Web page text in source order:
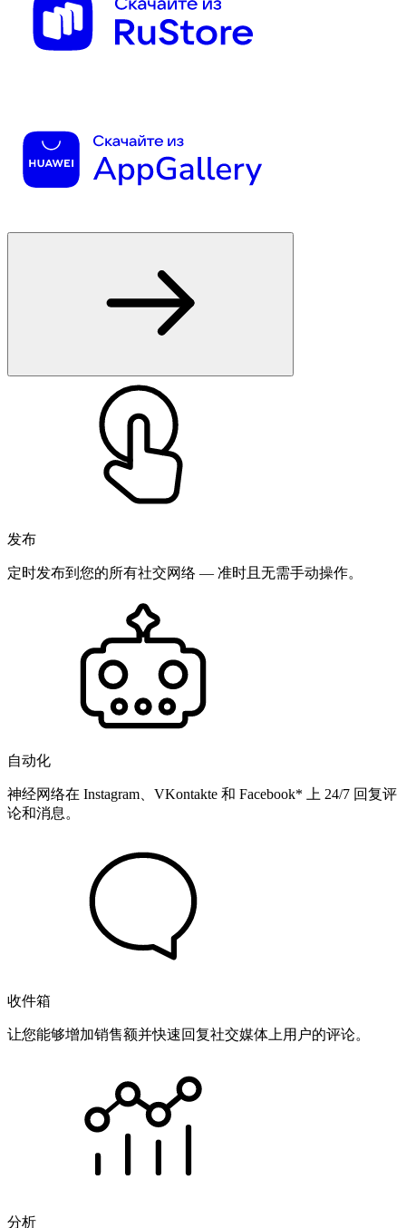
发布
定时发布到您的所有社交网络 — 准时且无需手动操作。
自动化
神经网络在 Instagram、VKontakte 和 Facebook* 上 24/7 回复评
论和消息。
收件箱
让您能够增加销售额并快速回复社交媒体上用户的评论。
分析